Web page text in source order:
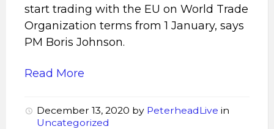
start trading with the EU on World Trade
Organization terms from 1 January, says
PM Boris Johnson.
Read More
December 13, 2020 by PeterheadLive in
Uncategorized